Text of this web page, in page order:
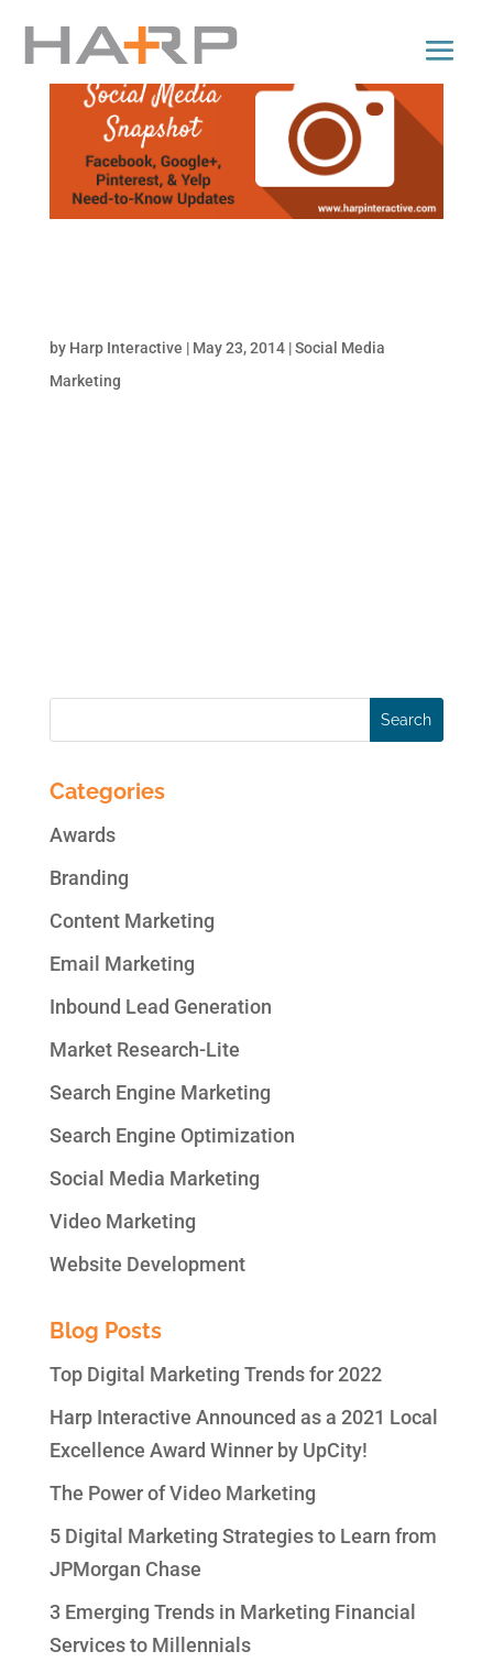
by Harp Interactive | May 23, 2014|Social Media
Marketing
Categories
Awards
Branding
Content Marketing
Email Marketing
Inbound Lead Generation
Market Research-Lite
Search Engine Marketing
Search Engine Optimization
Social Media Marketing
Video Marketing
Website Development
Blog Posts
Top Digital Marketing Trends for 2022
Harp Interactive Announced as a 2021 Local
Excellence Award Winner by UpCity!
The Power of Video Marketing
5 Digital Marketing Strategies to Learn from
JPMorgan Chase
3 Emerging Trends in Marketing Financial
Services to Millennials